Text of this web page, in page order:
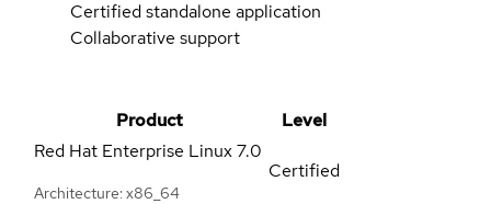
Certified standalone application
Collaborative support
Product
Level
Red Hat Enterprise Linux7.0
Architecture: x86_64
Certified